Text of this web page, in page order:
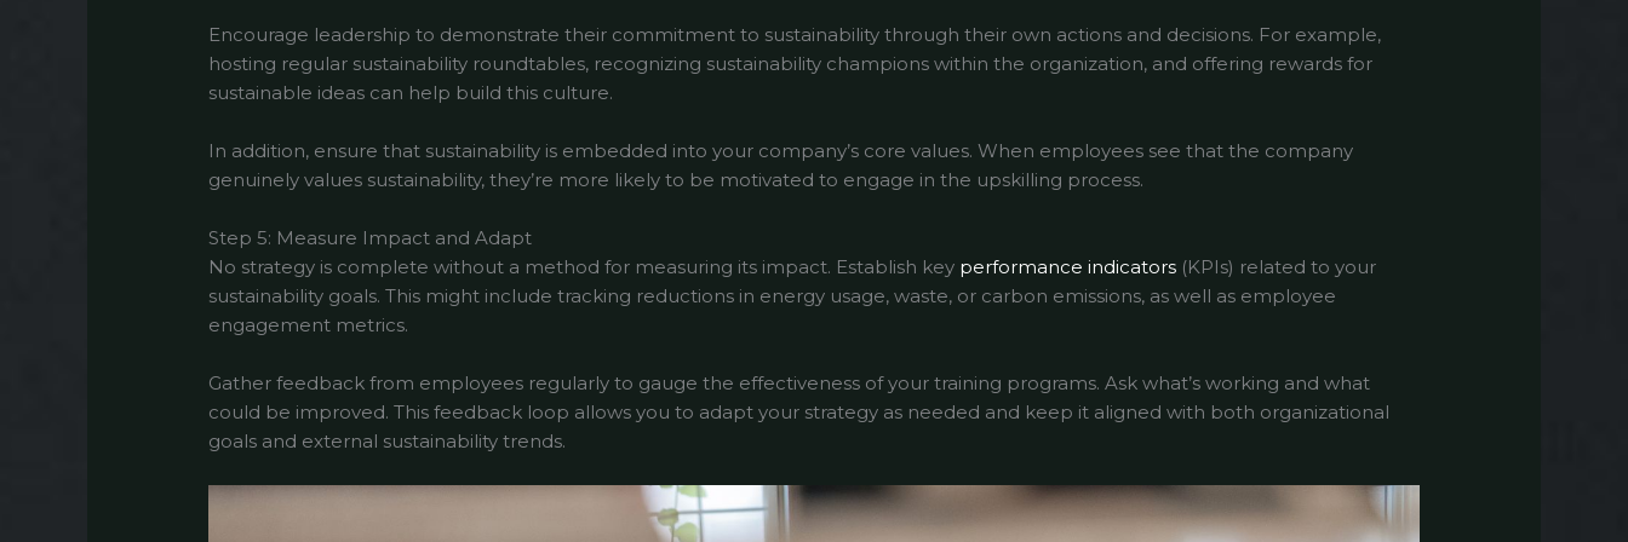
Encourage leadership to demonstrate their commitment to sustainability through their own actions and decisions. For example,
hosting regular sustainability roundtables, recognizing sustainability champions within the organization, and offering rewards for
sustainable ideas can help build this culture.
In addition, ensure that sustainability is embedded into your company’s core values. When employees see that the company
genuinely values sustainability, they’re more likely to be motivated to engage in the upskilling process.
Step 5: Measure Impact and Adapt
No strategy is complete without a method for measuring its impact. Establish key performance indicators (KPIs) related to your
sustainability goals. This might include tracking reductions in energy usage, waste, or carbon emissions, as well as employee
engagement metrics.
Gather feedback from employees regularly to gauge the effectiveness of your training programs. Ask what’s working and what
could be improved. This feedback loop allows you to adapt your strategy as needed and keep it aligned with both organizational
goals and external sustainability trends.